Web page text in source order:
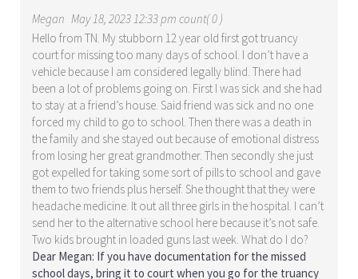
Megan May 18, 2023 12:33 pm count( 0 )
Hello from TN. My stubborn 12 year old first got truancy
court for missing too many days of school. I don’t have a
vehicle because I am considered legally blind. There had
been a lot of problems going on. First I was sick and she had
to stay at a friend’s house. Said friend was sick and no one
forced my child to go to school. Then there was a death in
the family and she stayed out because of emotional distress
from losing her great grandmother. Then secondly she just
got expelled for taking some sort of pills to school and gave
them to two friends plus herself. She thought that they were
headache medicine. It out all three girls in the hospital. I can’t
send her to the alternative school here because it’s not safe.
Two kids brought in loaded guns last week. What do I do?
Dear Megan: If you have documentation for the missed
school days, bring it to court when you go for the truancy